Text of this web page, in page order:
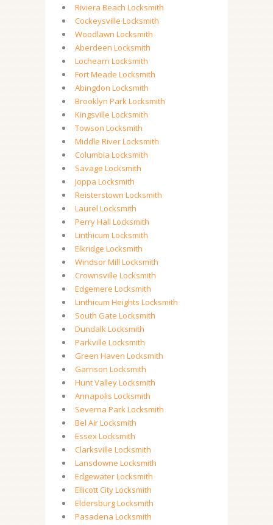
Riviera Beach Locksmith
Cockeysville Locksmith
Woodlawn Locksmith
Aberdeen Locksmith
Lochearn Locksmith
Fort Meade Locksmith
Abingdon Locksmith
Brooklyn Park Locksmith
Kingsville Locksmith
Towson Locksmith
Middle River Locksmith
Columbia Locksmith
Savage Locksmith
Joppa Locksmith
Reisterstown Locksmith
Laurel Locksmith
Perry Hall Locksmith
Linthicum Locksmith
Elkridge Locksmith
Windsor Mill Locksmith
Crownsville Locksmith
Edgemere Locksmith
Linthicum Heights Locksmith
South Gate Locksmith
Dundalk Locksmith
Parkville Locksmith
Green Haven Locksmith
Garrison Locksmith
Hunt Valley Locksmith
Annapolis Locksmith
Severna Park Locksmith
Bel Air Locksmith
Essex Locksmith
Clarksville Locksmith
Lansdowne Locksmith
Edgewater Locksmith
Ellicott City Locksmith
Eldersburg Locksmith
Pasadena Locksmith